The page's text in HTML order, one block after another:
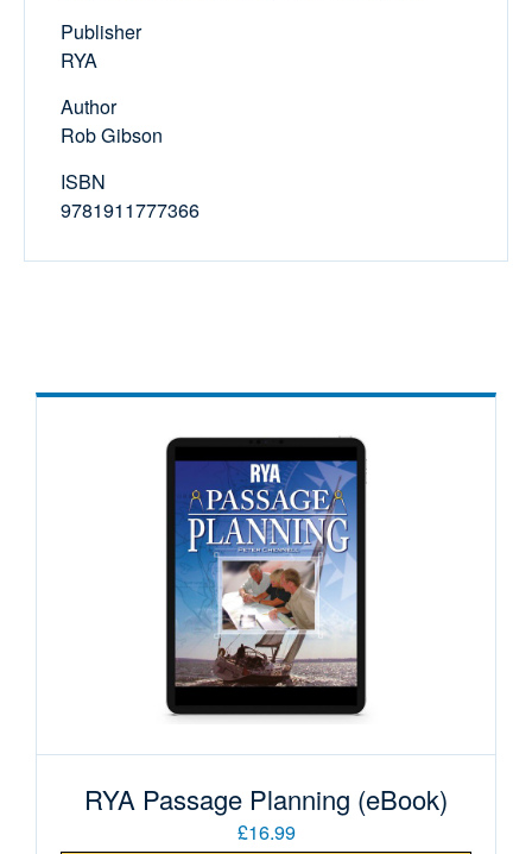
Publisher
RYA
Author
Rob Gibson
ISBN
9781911777366
RYA Passage Planning (eBook)
£16.99